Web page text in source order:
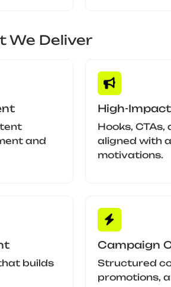
We Deliver
and
High-
Hooks,
aligned with
motivations.
builds
Campaign
Structured
promotions,